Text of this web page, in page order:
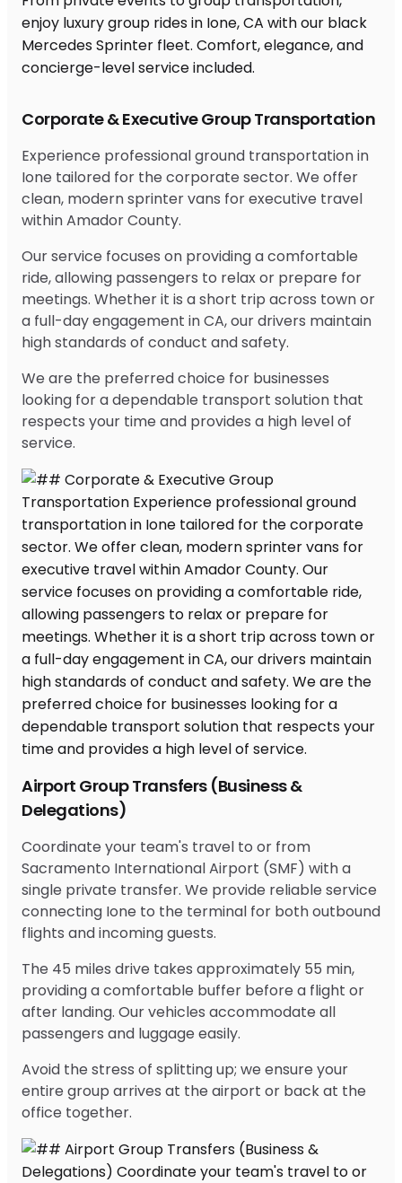
Corporate & Executive Group Transportation
Experience professional ground transportation in
Ione tailored for the corporate sector. We offer
clean, modern sprinter vans for executive travel
within Amador County.
Our service focuses on providing a comfortable
ride, allowing passengers to relax or prepare for
meetings. Whether it is a short trip across town or
a full-day engagement in CA, our drivers maintain
high standards of conduct and safety.
We are the preferred choice for businesses
looking for a dependable transport solution that
respects your time and provides a high level of
service.
Airport Group Transfers (Business &
Delegations)
Coordinate your team's travel to or from
Sacramento International Airport (SMF) with a
single private transfer. We provide reliable service
connecting Ione to the terminal for both outbound
flights and incoming guests.
The 45 miles drive takes approximately 55 min,
providing a comfortable buffer before a flight or
after landing. Our vehicles accommodate all
passengers and luggage easily.
Avoid the stress of splitting up; we ensure your
entire group arrives at the airport or back at the
office together.
enjoy luxury group rides in Ione, CA with our black
Mercedes Sprinter fleet. Comfort, elegance, and
concierge-level service included.